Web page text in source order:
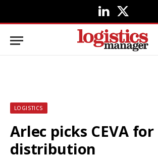
LinkedIn
X
(Twitter)
LOGISTICS
Arlec picks CEVA for
distribution